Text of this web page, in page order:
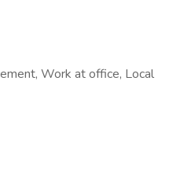
Work at office, Local